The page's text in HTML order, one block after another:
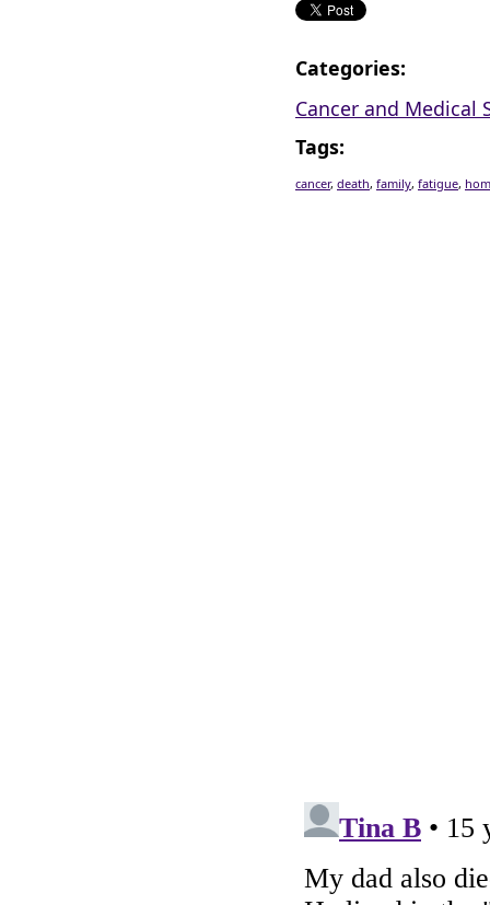
Categories:
Cancer and Medical
Tags:
cancer, death, family, fatigue,